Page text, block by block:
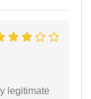
legitimate